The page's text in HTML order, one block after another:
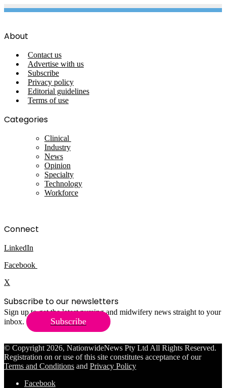
About
Contact us
Advertise with us
Subscribe
Privacy policy
Editorial guidelines
Terms of use
Categories
Clinical
Industry
News
Opinion
Specialty
Technology
Workforce
Connect
LinkedIn
Facebook
X
Subscribe to our newsletters
Sign up to get the latest nursing and midwifery news straight to your
inbox.
Subscribe
© Copyright 2026, NationwideNews Pty Ltd All Rights Reserved.
Registration on or use of this site constitutes acceptance of our
Terms and Conditions and Privacy Policy
Facebook